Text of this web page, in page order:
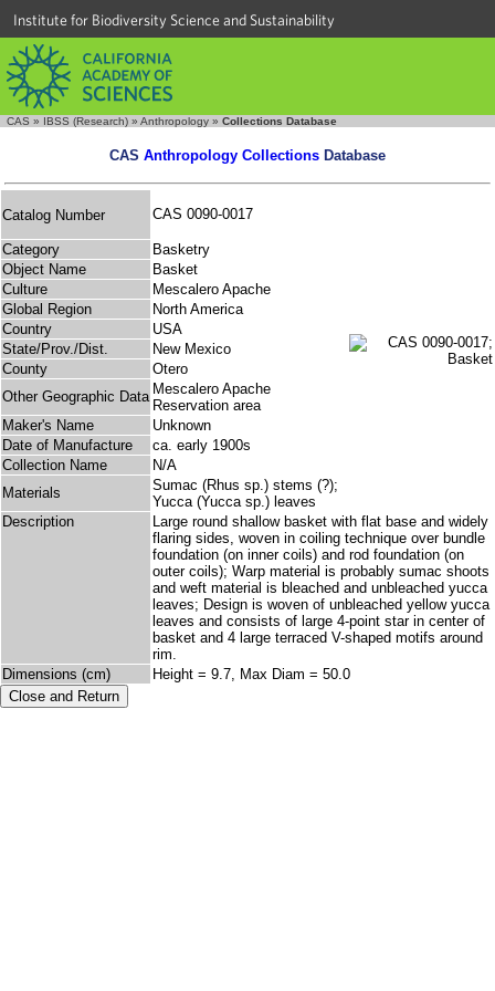
Institute for Biodiversity Science and Sustainability
CAS » IBSS (Research) » Anthropology » Collections Database
CAS Anthropology Collections Database
Catalog Number CAS 0090-0017
Category
Basketry
Object Name
Basket
Culture
Mescalero Apache
Global Region
North America
Country
USA
State/Prov./Dist.
New Mexico
County
Otero
Other Geographic Data Mescalero Apache
Reservation area
Maker's Name
Unknown
Date of Manufacture
ca. early 1900s
Collection Name
N/A
Materials
Sumac (Rhus sp.) stems (?);
Yucca (Yucca sp.) leaves
Description
Large round shallow basket with flat base and widely
flaring sides, woven in coiling technique over bundle
foundation (on inner coils) and rod foundation (on
outer coils); Warp material is probably sumac shoots
and weft material is bleached and unbleached yucca
leaves; Design is woven of unbleached yellow yucca
leaves and consists of large 4-point star in center of
basket and 4 large terraced V-shaped motifs around
rim.
Dimensions (cm)
Height = 9.7, Max Diam = 50.0